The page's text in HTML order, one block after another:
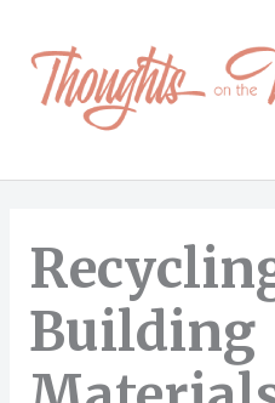
content
Building